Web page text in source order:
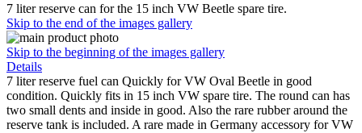
7 liter reserve can for the 15 inch VW Beetle spare tire.
Skip to the end of the images gallery
Skip to the beginning of the images gallery
Details
7 liter reserve fuel can Quickly for VW Oval Beetle in good
condition. Quickly fits in 15 inch VW spare tire. The round can has
two small dents and inside in good. Also the rare rubber around the
reserve tank is included. A rare made in Germany accessory for VW